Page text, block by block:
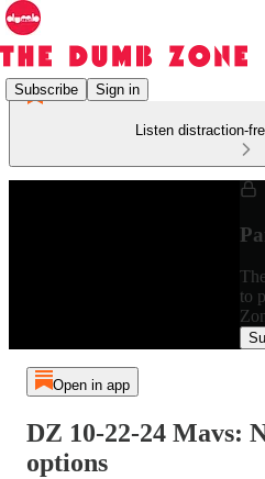
Subscribe Sign in
Listen distraction-
to
Open in app
DZ 10-22-24 Mavs:
options